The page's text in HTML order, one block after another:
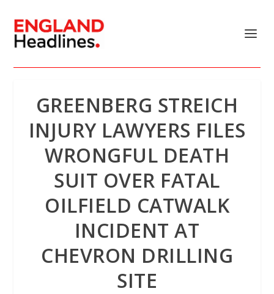
GREENBERG STREICH
INJURY LAWYERS FILES
WRONGFUL DEATH
SUIT OVER FATAL
OILFIELD CATWALK
INCIDENT AT
CHEVRON DRILLING
SITE